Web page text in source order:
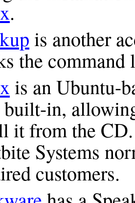
.
is another
the command
is an Ubuntu-
built-in,
it from the
Systems
customers.